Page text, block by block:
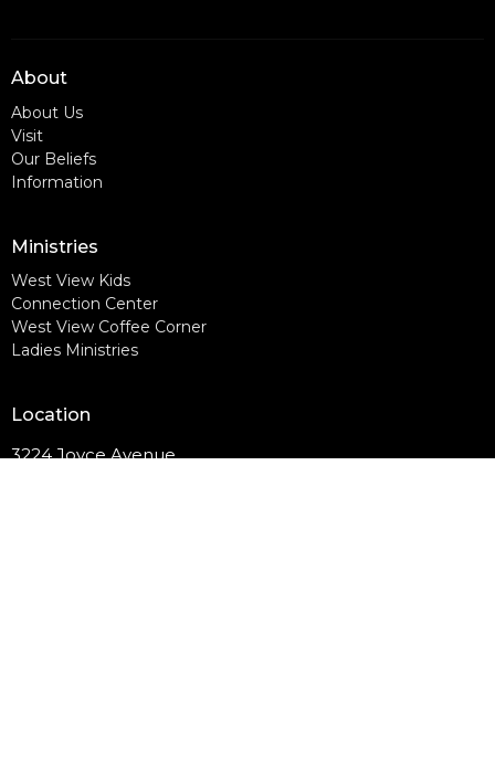
About
About Us
Visit
Our Beliefs
Information
Ministries
West View Kids
Connection Center
West View Coffee Corner
Ladies Ministries
Location
3224 Joyce Avenue